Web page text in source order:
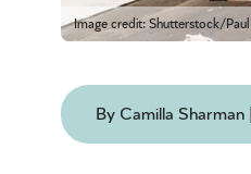
Image credit: Shutterstock/
By Camilla